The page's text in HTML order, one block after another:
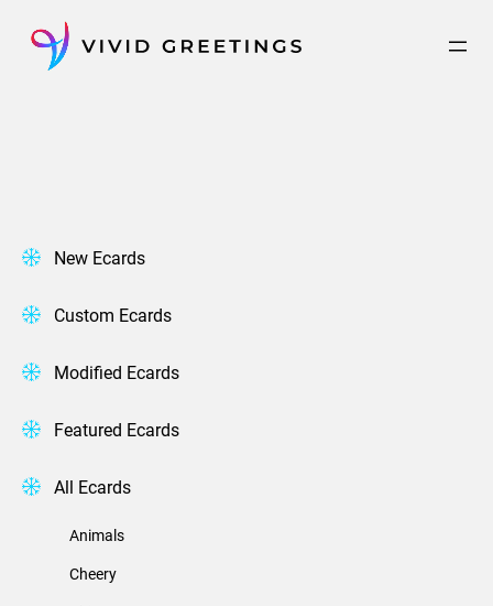
content
New Ecards
Custom Ecards
Modified Ecards
Featured Ecards
All Ecards
Animals
Cheery